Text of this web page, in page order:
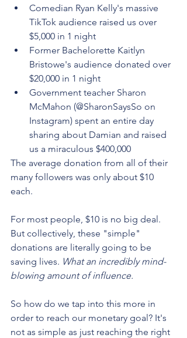
Comedian Ryan Kelly's massive
TikTok audience raised us over
$5,000 in 1 night
Former Bachelorette Kaitlyn
Bristowe's audience donated over
$20,000 in 1 night
Government teacher Sharon
McMahon (@SharonSaysSo on
Instagram) spent an entire day
sharing about Damian and raised
us a miraculous $400,000
The average donation from all of their
many followers was only about $10
each.
For most people, $10 is no big deal.
But collectively, these "simple"
donations are literally going to be
saving lives. What an incredibly mind-
blowing amount of influence.
So how do we tap into this more in
order to reach our monetary goal? It's
not as simple as just reaching the right